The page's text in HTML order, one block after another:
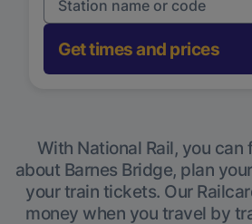
Get times and prices
With National Rail, you can
about Barnes Bridge, plan
your train tickets. Our
money when you travel by